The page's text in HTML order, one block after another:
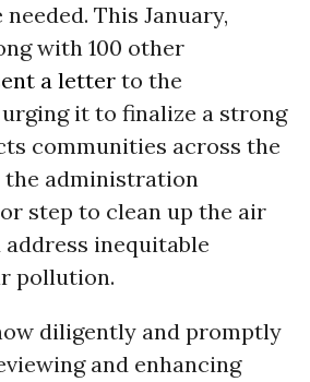
This January,
with 100 other
a letterto the
it to finalize a strong
communities across the
the administration
step to clean up the air
inequitable
pollution.
diligently and promptly
and enhancing